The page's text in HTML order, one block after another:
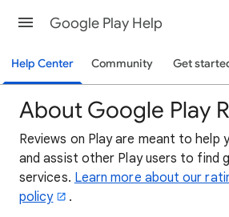
Google Play Help
Help Center Community Get
About Google Play
Reviews on Play are meant to help
and assist other Play users to find
services. Learn more about our
policy
.